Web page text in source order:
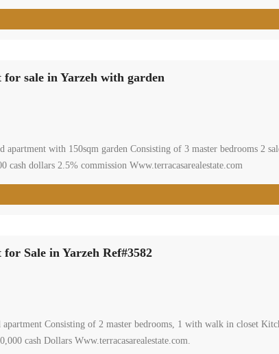
sale in Yarzeh with garden
apartment with 150sqm garden Consisting of 3 master bedrooms
cash dollars 2.5% commission Www.terracasarealestate.com
Sale in Yarzeh Ref#3582
Consisting of 2 master bedrooms, 1 with walk in closet
cash Dollars Www.terracasarealestate.com.